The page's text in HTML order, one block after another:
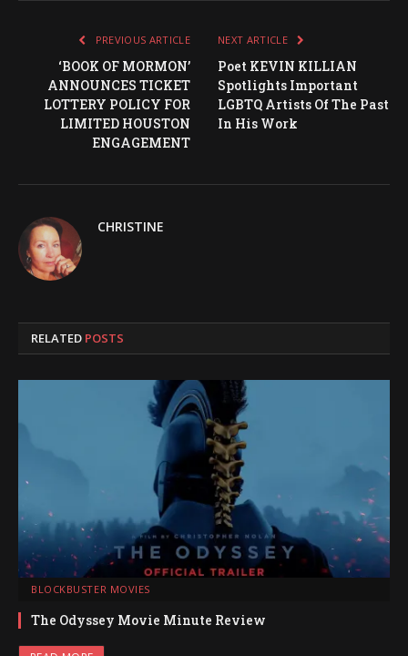
PREVIOUS ARTICLE
‘BOOK OF MORMON’
ANNOUNCES TICKET
LOTTERY POLICY FOR
LIMITED HOUSTON
ENGAGEMENT
NEXT ARTICLE
Poet KEVIN KILLIAN
Spotlights Important
LGBTQ Artists Of The Past
In His Work
CHRISTINE
RELATED POSTS
BLOCKBUSTER MOVIES
The Odyssey Movie Minute Review